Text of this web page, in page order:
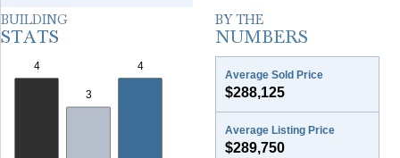
Average Sold Price
$288,125
Average Listing Price
$289,750